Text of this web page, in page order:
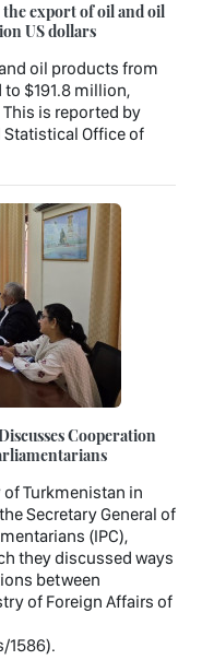
export of oil and oil
US dollars
oil products from
$191.8 million,
is reported by
Statistical Office of
Cooperation
Turkmenistan in
Secretary General of
(IPC),
they discussed ways
between
of Foreign Affairs of
1586).